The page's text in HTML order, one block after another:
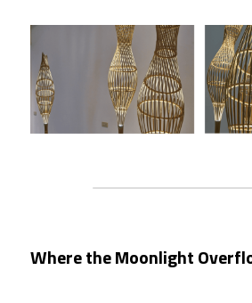
Where the Moonlight